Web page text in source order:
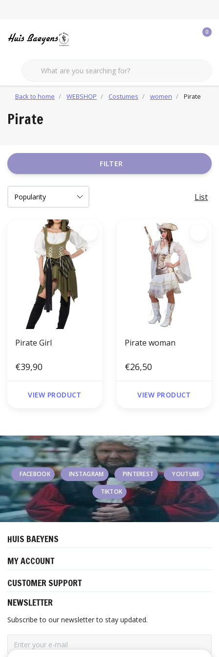
0
Back to home WEBSHOP Costumes women Pirate
Pirate
FILTER
List
Pirate Girl
€39,90
VIEW PRODUCT
Pirate woman
€26,50
VIEW PRODUCT
FACEBOOK INSTAGRAM PINTEREST YOUTUBE
TIKTOK
HUIS BAEYENS
MY ACCOUNT
CUSTOMER SUPPORT
NEWSLETTER
Subscribe to our newsletter to stay updated.